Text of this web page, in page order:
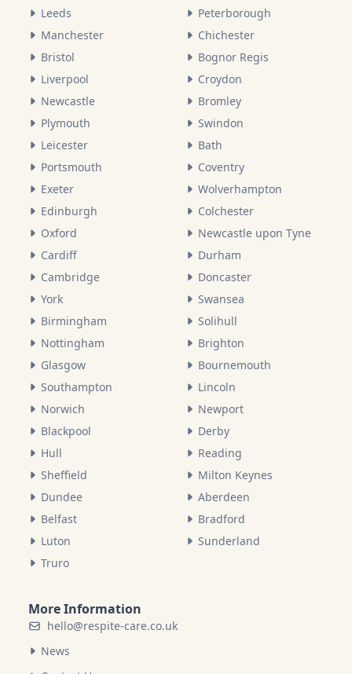
Leeds
Manchester
Bristol
Liverpool
Newcastle
Plymouth
Leicester
Portsmouth
Exeter
Edinburgh
Oxford
Cardiff
Cambridge
York
Birmingham
Nottingham
Glasgow
Southampton
Norwich
Blackpool
Hull
Sheffield
Dundee
Belfast
Luton
Truro
Peterborough
Chichester
Bognor Regis
Croydon
Bromley
Swindon
Bath
Coventry
Wolverhampton
Colchester
Newcastle upon Tyne
Durham
Doncaster
Swansea
Solihull
Brighton
Bournemouth
Lincoln
Newport
Derby
Reading
Milton Keynes
Aberdeen
Bradford
Sunderland
More Information
hello@respite-care.co.uk
News